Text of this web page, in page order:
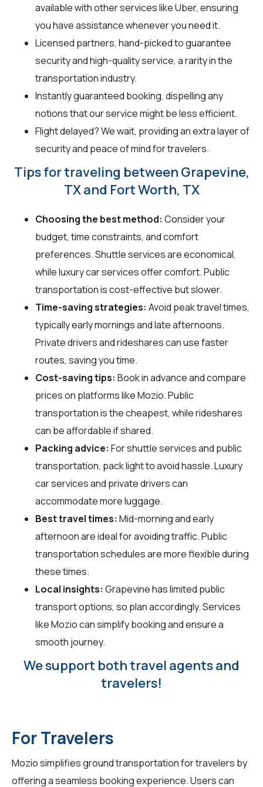
available with other services like Uber, ensuring
you have assistance whenever you need it.
Licensed partners, hand-picked to guarantee
security and high-quality service, a rarity in the
transportation industry.
Instantly guaranteed booking, dispelling any
notions that our service might be less efficient.
Flight delayed? We wait, providing an extra layer of
security and peace of mind for travelers.
Tips for traveling between Grapevine,
TX and Fort Worth, TX
Choosing the best method: Consider your
budget, time constraints, and comfort
preferences. Shuttle services are economical,
while luxury car services offer comfort. Public
transportation is cost-effective but slower.
Time-saving strategies: Avoid peak travel times,
typically early mornings and late afternoons.
Private drivers and rideshares can use faster
routes, saving you time.
Cost-saving tips: Book in advance and compare
prices on platforms like Mozio. Public
transportation is the cheapest, while rideshares
can be affordable if shared.
Packing advice: For shuttle services and public
transportation, pack light to avoid hassle. Luxury
car services and private drivers can
accommodate more luggage.
Best travel times: Mid-morning and early
afternoon are ideal for avoiding traffic. Public
transportation schedules are more flexible during
these times.
Local insights: Grapevine has limited public
transport options, so plan accordingly. Services
like Mozio can simplify booking and ensure a
smooth journey.
We support both travel agents and
travelers!
For Travelers
Mozio simplifies ground transportation fortravelers by
offering a seamless booking experience. Users can